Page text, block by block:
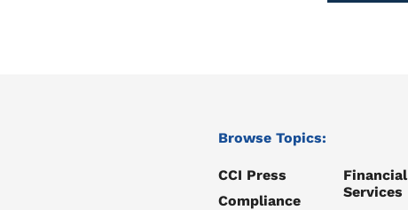
Browse Topics:
CCI Press
Compliance
Financial
Services